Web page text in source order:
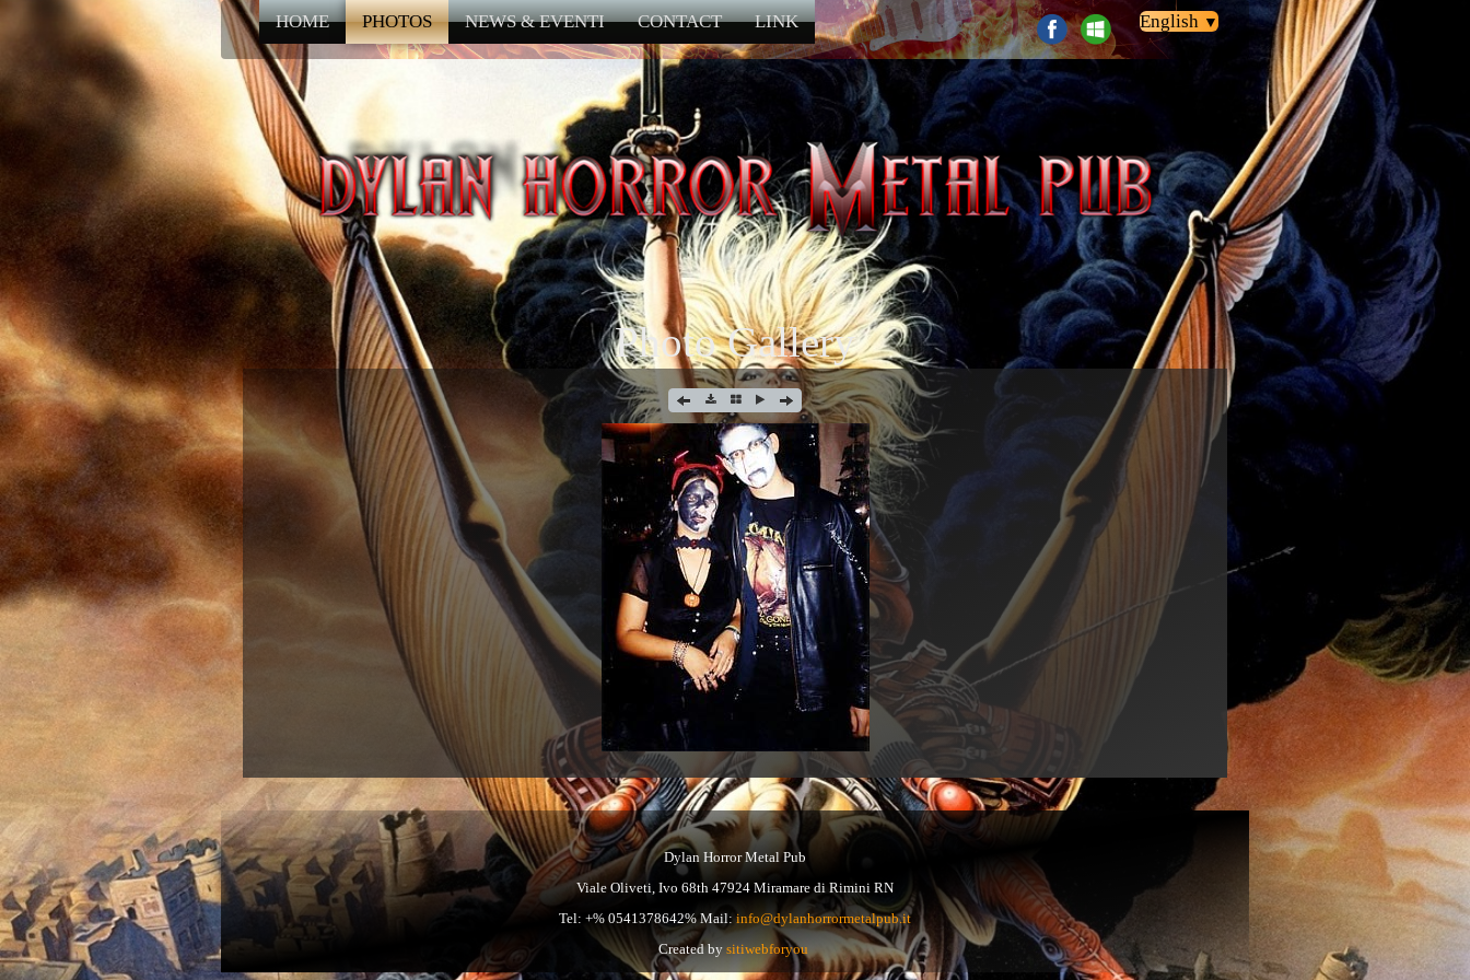
English ▼
HOME PHOTOS NEWS & EVENTI CONTACT LINK
Photo Gallery
Dylan Horror Metal Pub
Viale Oliveti, Ivo 68th 47924 Miramare di Rimini RN
Tel: +% 0541378642% Mail:info@dylanhorrormetalpub.it
Created by sitiwebforyou